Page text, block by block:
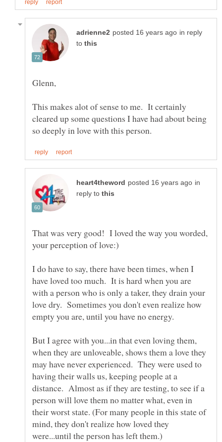
in reply
to
This makes alot of sense to me. It certainly
cleared up some questions I have had about being
in
reply to
That was very good! I loved the way you worded,
I do have to say, there have been times, when I
have loved too much. It is hard when you are
with a person who is only a taker, they drain your
love dry. Sometimes you don't even realize how
But I agree with you...in that even loving them,
when they are unloveable, shows them a love they
may have never experienced. They were used to
having their walls us, keeping people at a
distance. Almost as if they are testing, to see if a
person will love them no matter what, even in
their worst state. (For many people in this state of
mind, they don't realize how loved they
were...until the person has left them.)